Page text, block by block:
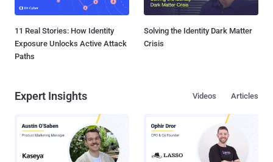
11 Real Stories: How Identity
Exposure Unlocks Active Attack
Paths
Solving the Identity Dark Matter
Crisis
Expert Insights Articles
Videos